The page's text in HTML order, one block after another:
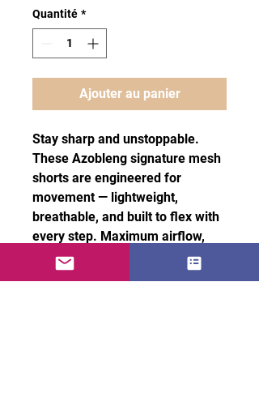
Quantité *
Ajouter au panier
Stay sharp and unstoppable.
These Azobleng signature mesh
shorts are engineered for
movement — lightweight,
breathable, and built to flex with
every step. Maximum airflow,
effortless stretch, and comfort
that keeps you locked in without